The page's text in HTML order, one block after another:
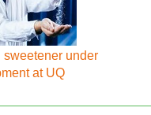
sweetener under
at UQ